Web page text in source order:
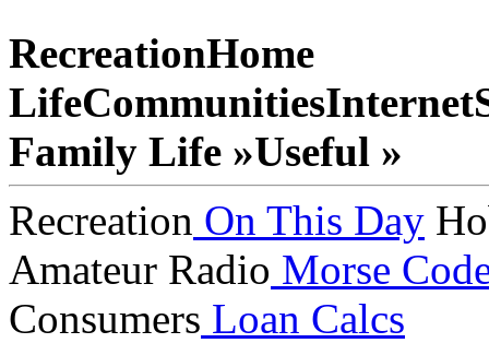
RecreationHome
LifeCommunitiesInternet
Family Life »Useful »
Recreation On This Day
Amateur Radio Morse
Consumers Loan Calcs